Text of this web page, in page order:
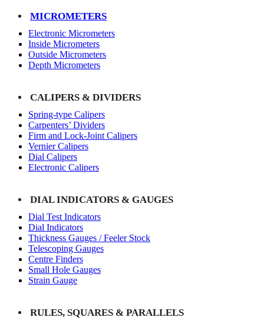
MICROMETERS
Electronic Micrometers
Inside Micrometers
Outside Micrometers
Depth Micrometers
CALIPERS & DIVIDERS
Spring-type Calipers
Carpenters’ Dividers
Firm and Lock-Joint Calipers
Vernier Calipers
Dial Calipers
Electronic Calipers
DIAL INDICATORS & GAUGES
Dial Test Indicators
Dial Indicators
Thickness Gauges / Feeler Stock
Telescoping Gauges
Centre Finders
Small Hole Gauges
Strain Gauge
RULES, SQUARES & PARALLELS